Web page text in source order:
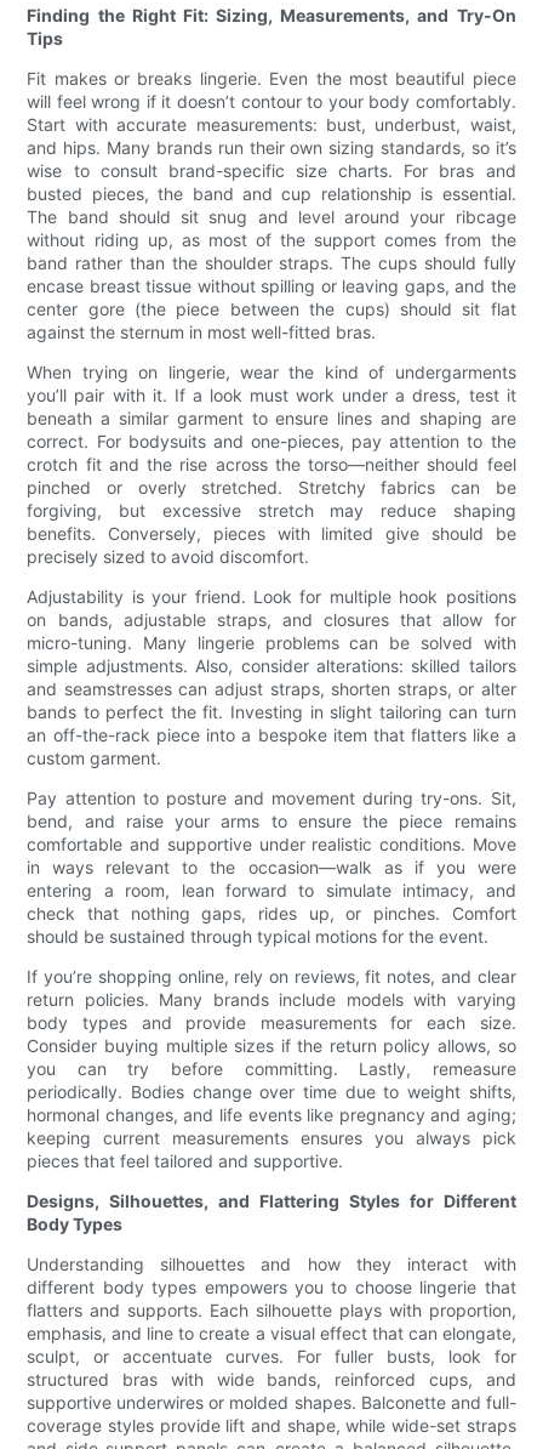
Finding the Right Fit: Sizing, Measurements, and Try-On
Tips
Fit makes or breaks lingerie. Even the most beautiful piece
will feel wrong if it doesn’t contour to your body comfortably.
Start with accurate measurements: bust, underbust, waist,
and hips. Many brands run their own sizing standards, so it’s
wise to consult brand-specific size charts. For bras and
busted pieces, the band and cup relationship is essential.
The band should sit snug and level around your ribcage
without riding up, as most of the support comes from the
band rather than the shoulder straps. The cups should fully
encase breast tissue without spilling or leaving gaps, and the
center gore (the piece between the cups) should sit flat
against the sternum in most well-fitted bras.
When trying on lingerie, wear the kind of undergarments
you’ll pair with it. If a look must work under a dress, test it
beneath a similar garment to ensure lines and shaping are
correct. For bodysuits and one-pieces, pay attention to the
crotch fit and the rise across the torso—neither should feel
pinched or overly stretched. Stretchy fabrics can be
forgiving, but excessive stretch may reduce shaping
benefits. Conversely, pieces with limited give should be
precisely sized to avoid discomfort.
Adjustability is your friend. Look for multiple hook positions
on bands, adjustable straps, and closures that allow for
micro-tuning. Many lingerie problems can be solved with
simple adjustments. Also, consider alterations: skilled tailors
and seamstresses can adjust straps, shorten straps, or alter
bands to perfect the fit. Investing in slight tailoring can turn
an off-the-rack piece into a bespoke item that flatters like a
custom garment.
Pay attention to posture and movement during try-ons. Sit,
bend, and raise your arms to ensure the piece remains
comfortable and supportive under realistic conditions. Move
in ways relevant to the occasion—walk as if you were
entering a room, lean forward to simulate intimacy, and
check that nothing gaps, rides up, or pinches. Comfort
should be sustained through typical motions for the event.
If you’re shopping online, rely on reviews, fit notes, and clear
return policies. Many brands include models with varying
body types and provide measurements for each size.
Consider buying multiple sizes if the return policy allows, so
you can try before committing. Lastly, remeasure
periodically. Bodies change over time due to weight shifts,
hormonal changes, and life events like pregnancy and aging;
keeping current measurements ensures you always pick
pieces that feel tailored and supportive.
Designs, Silhouettes, and Flattering Styles for Different
Body Types
Understanding silhouettes and how they interact with
different body types empowers you to choose lingerie that
flatters and supports. Each silhouette plays with proportion,
emphasis, and line to create a visual effect that can elongate,
sculpt, or accentuate curves. For fuller busts, look for
structured bras with wide bands, reinforced cups, and
supportive underwires or molded shapes. Balconette and full-
coverage styles provide lift and shape, while wide-set straps